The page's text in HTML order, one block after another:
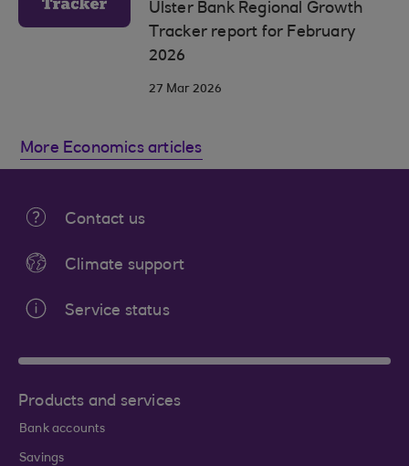
Ulster Bank Regional Growth
Tracker report for February
2026
27 Mar 2026
More Economics articles
Contact us
Climate support
Service status
Products and services
Bank accounts
Savings